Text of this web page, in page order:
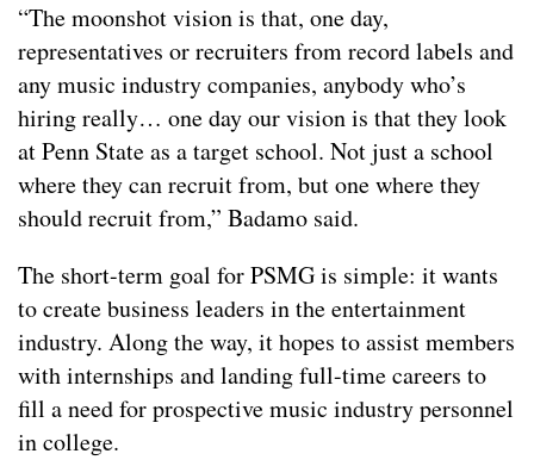
“The moonshot vision is that, one day,
representatives or recruiters from record labels and
any music industry companies, anybody who’s
hiring really… one day our vision is that they look
at Penn State as a target school. Not just a school
where they can recruit from, but one where they
should recruit from,” Badamo said.
The short-term goal for PSMG is simple: it wants
to create business leaders in the entertainment
industry. Along the way, it hopes to assist members
with internships and landing full-time careers to
fill a need for prospective music industry personnel
in college.